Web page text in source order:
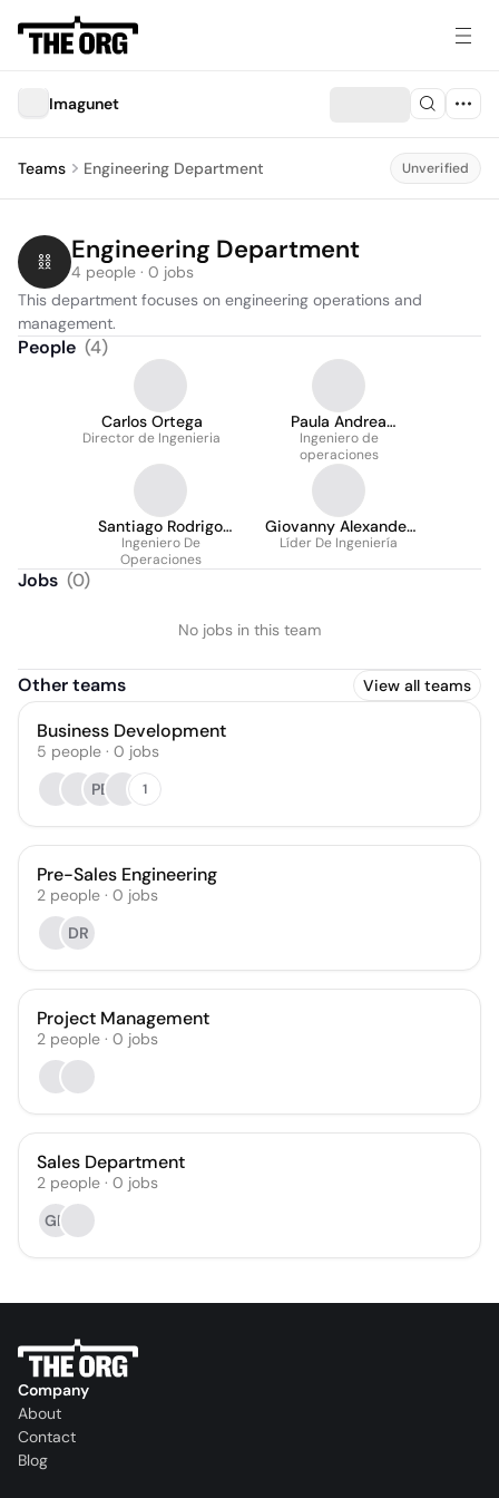
Imagunet
Teams Engineering Department Unverified
Engineering Department
4 people · 0 jobs
This department focuses on engineering operations and
management.
People (4)
Carlos Ortega
Director de Ingenieria
Paula Andrea
Naranjo
Ingeniero de
operaciones
Santiago Rodrigo
Gómez Salazar
Ingeniero De
Operaciones
Giovanny Alexander
R.
Líder De Ingeniería
Jobs (0)
No jobs in this team
Other teams View all teams
Business Development
5 people · 0 jobs
PE
1
Pre-Sales Engineering
2 people · 0 jobs
DR
Project Management
2 people · 0 jobs
Sales Department
2 people · 0 jobs
GR
Company
About
Contact
Blog